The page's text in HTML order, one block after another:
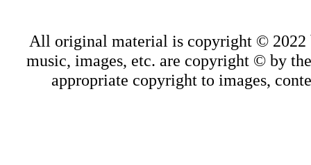
All original material is copyright © 2022
music, images, etc. are copyright © by
appropriate copyright to images,